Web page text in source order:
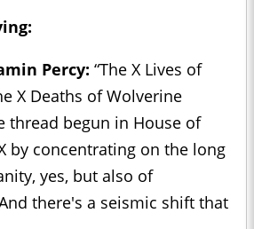
Percy: “The X Lives of
X Deaths of Wolverine
thread begun in House of
by concentrating on the long
yes, but also of
there's a seismic shift that